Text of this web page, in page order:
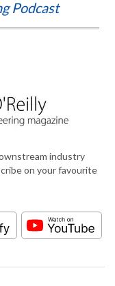
Podcast
industry
on your favourite